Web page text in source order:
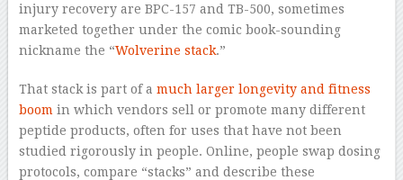
injury recovery are BPC-157 and TB-500, sometimes
marketed together under the comic book-sounding
nickname the “Wolverine stack.”
That stack is part of a much larger longevity and fitness
boom in which vendors sell or promote many different
peptide products, often for uses that have not been
studied rigorously in people. Online, people swap dosing
protocols, compare “stacks” and describe these